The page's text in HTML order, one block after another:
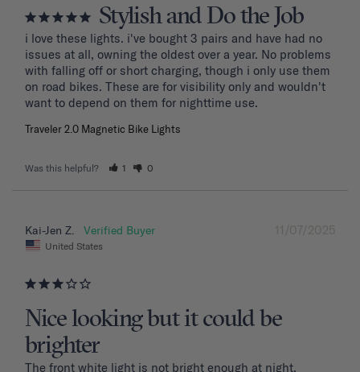
Stylish and Do the Job
i love these lights. i've bought 3 pairs and have had no
issues at all, owning the oldest over a year. No problems
with falling off or short charging, though i only use them
on road bikes. These are for visibility only and wouldn't
want to depend on them for nighttime use.
Traveler 2.0 Magnetic Bike Lights
Was this helpful? 1 0
11/07/2025
Kai-Jen Z.
United States
Nice looking but it could be
brighter
The front white light is not bright enough at night.